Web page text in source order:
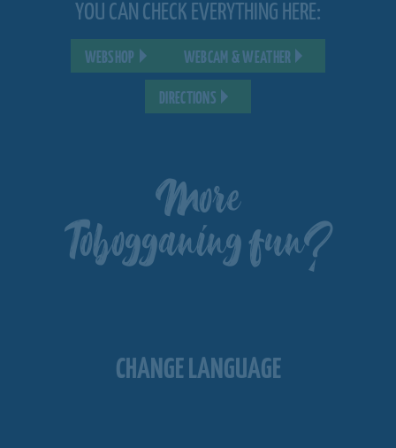
YOU CAN CHECK EVERYTHING HERE:
WEBSHOP WEBCAM & WEATHER
DIRECTIONS
CHANGE LANGUAGE
More
Tobogganing fun?